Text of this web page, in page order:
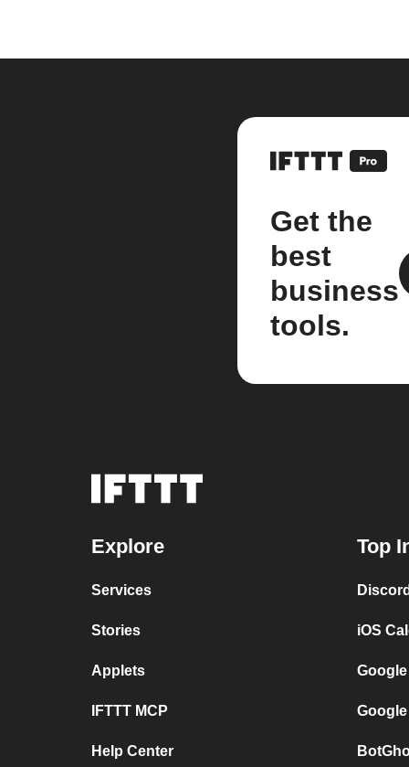
Get the
best
business
tools.
Explore
Services
Stories
Applets
IFTTT MCP
Help Center
Top
iOS